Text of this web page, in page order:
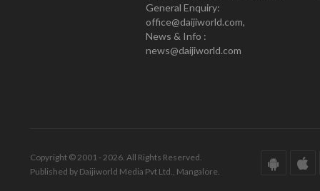
General Enquiry:
office@daijiworld.com,
News & Info :
news@daijiworld.com
Copyright © 2001 - 2026. All Rights Reserved.
Published by Daijiworld Media Pvt Ltd., Mangalore.